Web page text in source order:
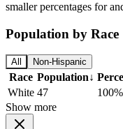
smaller percentages for
Population by Race
All Non-Hispanic
Race Population↓
White 47
100%
Show more